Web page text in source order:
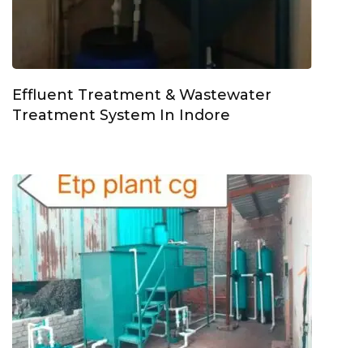
Effluent Treatment & Wastewater
Treatment System In Indore